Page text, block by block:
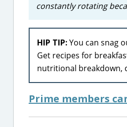
constantly rotating
HIP TIP:You can snag
Get recipes for
nutritional breakdown,
Prime members